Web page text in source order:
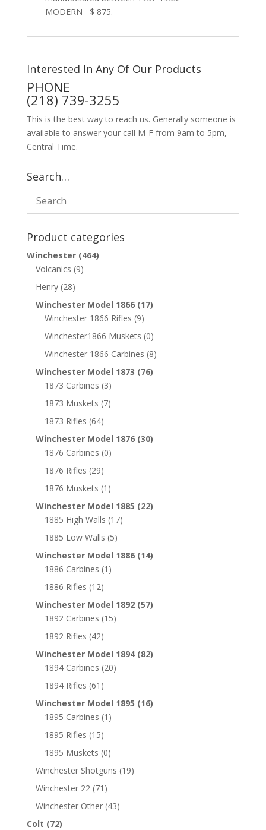
MODERN $ 875.
Interested In Any Of Our Products
PHONE
(218) 739-3255
This is the best way to reach us. Generally someone is
available to answer your call M-F from 9am to 5pm,
Central Time.
Search…
Product categories
Winchester (464)
Volcanics (9)
Henry (28)
Winchester Model 1866 (17)
Winchester 1866 Rifles (9)
Winchester1866 Muskets (0)
Winchester 1866 Carbines (8)
Winchester Model 1873 (76)
1873 Carbines (3)
1873 Muskets (7)
1873 Rifles (64)
Winchester Model 1876 (30)
1876 Carbines (0)
1876 Rifles (29)
1876 Muskets (1)
Winchester Model 1885 (22)
1885 High Walls (17)
1885 Low Walls (5)
Winchester Model 1886 (14)
1886 Carbines (1)
1886 Rifles (12)
Winchester Model 1892 (57)
1892 Carbines (15)
1892 Rifles (42)
Winchester Model 1894 (82)
1894 Carbines (20)
1894 Rifles (61)
Winchester Model 1895 (16)
1895 Carbines (1)
1895 Rifles (15)
1895 Muskets (0)
Winchester Shotguns (19)
Winchester 22 (71)
Winchester Other (43)
Colt (72)